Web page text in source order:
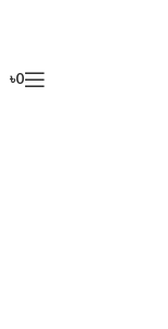
৳0